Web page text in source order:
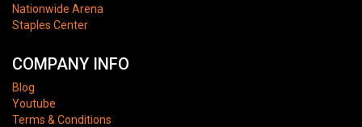
Nationwide Arena
Staples Center
COMPANY INFO
Blog
Youtube
Terms & Conditions